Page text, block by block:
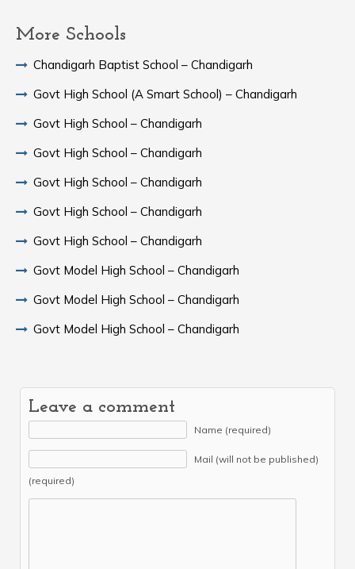
More Schools
Chandigarh Baptist School – Chandigarh
Govt High School (A Smart School) – Chandigarh
Govt High School – Chandigarh
Govt High School – Chandigarh
Govt High School – Chandigarh
Govt High School – Chandigarh
Govt High School – Chandigarh
Govt Model High School – Chandigarh
Govt Model High School – Chandigarh
Govt Model High School – Chandigarh
Leave a comment
Name (required)
Mail (will not be published)
(required)